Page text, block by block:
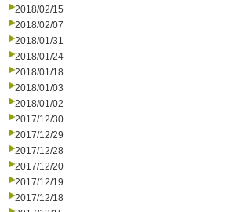
2018/02/15
2018/02/07
2018/01/31
2018/01/24
2018/01/18
2018/01/03
2018/01/02
2017/12/30
2017/12/29
2017/12/28
2017/12/20
2017/12/19
2017/12/18